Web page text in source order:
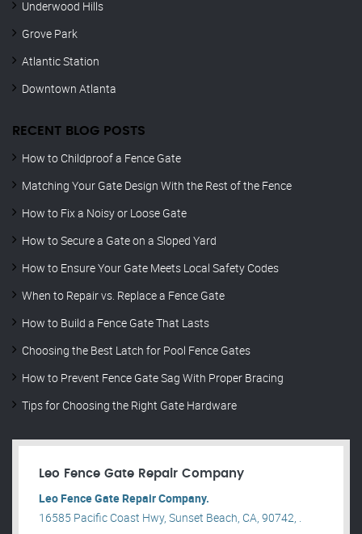
Underwood Hills
Grove Park
Atlantic Station
Downtown Atlanta
RECENT BLOG POSTS
How to Childproof a Fence Gate
Matching Your Gate Design With the Rest of the Fence
How to Fix a Noisy or Loose Gate
How to Secure a Gate on a Sloped Yard
How to Ensure Your Gate Meets Local Safety Codes
When to Repair vs. Replace a Fence Gate
How to Build a Fence Gate That Lasts
Choosing the Best Latch for Pool Fence Gates
How to Prevent Fence Gate Sag With Proper Bracing
Tips for Choosing the Right Gate Hardware
Leo Fence Gate Repair​ Company
Leo Fence Gate Repair​ Company.
16585 Pacific Coast Hwy, Sunset Beach, CA, 90742, .